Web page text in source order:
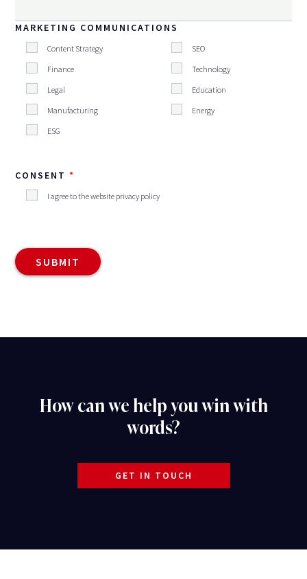
MARKETING COMMUNICATIONS
Content Strategy
SEO
Finance
Technology
Legal
Education
Manufacturing
Energy
ESG
CONSENT
I agree to the website privacy policy
How can we help you win with
words?
GET IN TOUCH